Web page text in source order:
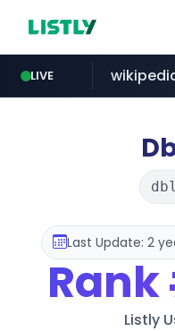
LIVE
line.me
listly.io
Last Update: 2
Rank
Listly